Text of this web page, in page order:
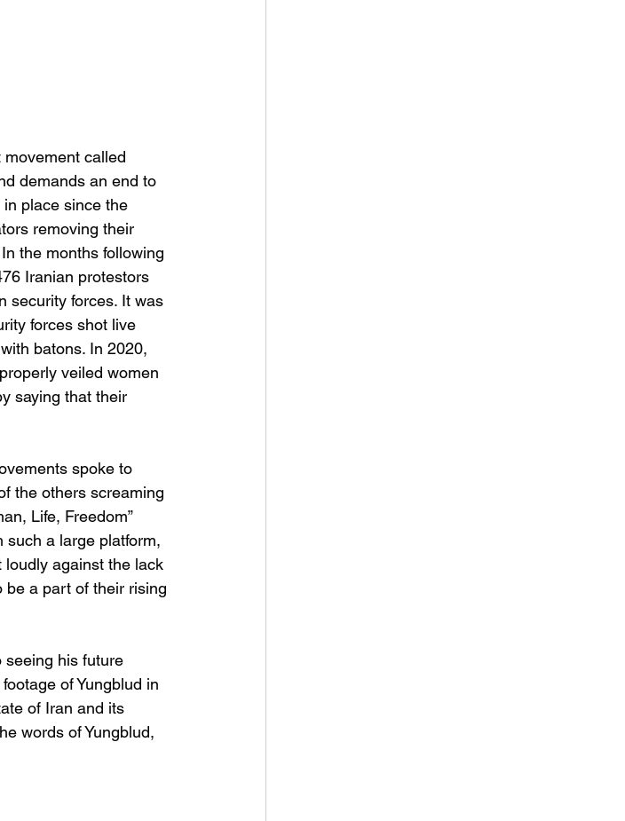
movement called
demands an end to
place since the
removing their
the months following
Iranian protestors
security forces. It was
forces shot live
batons. In 2020,
veiled women
saying that their
spoke to
the others screaming
Life, Freedom”
a large platform,
loudly against the lack
be a part of their rising
seeing his future
of Yungblud in
of Iran and its
words of Yungblud,